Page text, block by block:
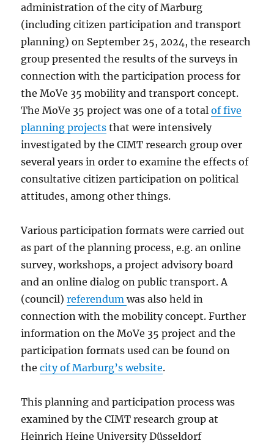
administration of the city of Marburg
(including citizen participation and transport
planning) on September 25, 2024, the research
group presented the results of the surveys in
connection with the participation process for
the MoVe 35 mobility and transport concept.
The MoVe 35 project was one of a totalof five
planning projects that were intensively
investigated by the CIMT research group over
several years in order to examine the effects of
consultative citizen participation on political
attitudes, among other things.
Various participation formats were carried out
as part of the planning process, e.g. an online
survey, workshops, a project advisory board
and an online dialog on public transport. A
(council)referendumwas also held in
connection with the mobility concept. Further
information on the MoVe 35 project and the
participation formats used can be found on
thecity of Marburg’s website.
This planning and participation process was
examined by the CIMT research group at
Heinrich Heine University Düsseldorf